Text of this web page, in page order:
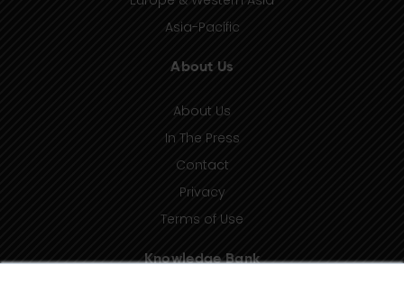
Asia-Pacific
About Us
About Us
In The Press
Contact
Privacy
Terms of Use
Knowledge Bank